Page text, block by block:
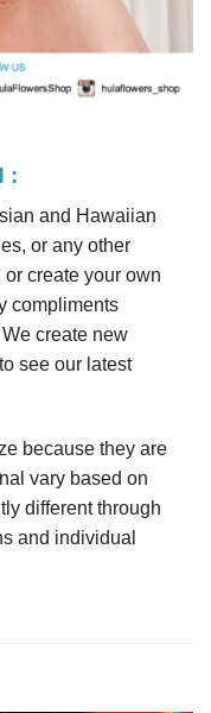
:
and Hawaiian
or any other
create your own
compliments
create new
see our latest
because they are
vary based on
different through
and individual